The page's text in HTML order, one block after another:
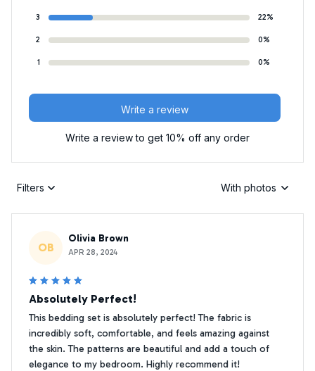
3 22%
2 0%
1 0%
Write a review
Write a review to get 10% off any order
Filters With photos
OB
Olivia Brown
APR 28, 2024
Absolutely Perfect!
This bedding set is absolutely perfect! The fabric is
incredibly soft, comfortable, and feels amazing against
the skin. The patterns are beautiful and add a touch of
elegance to my bedroom. Highly recommend it!